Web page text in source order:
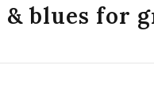
blues for